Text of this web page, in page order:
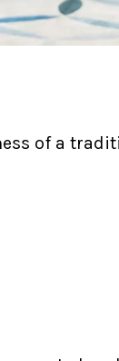
of a